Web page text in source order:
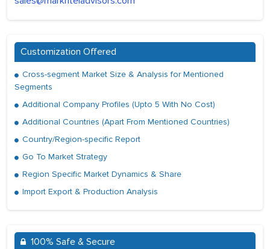
Customization Offered
Cross-segment Market Size & Analysis for Mentioned
Segments
Additional Company Profiles (Upto 5 With No Cost)
Additional Countries (Apart From Mentioned Countries)
Country/Region-specific Report
Go To Market Strategy
Region Specific Market Dynamics & Share
Import Export & Production Analysis
100% Safe & Secure